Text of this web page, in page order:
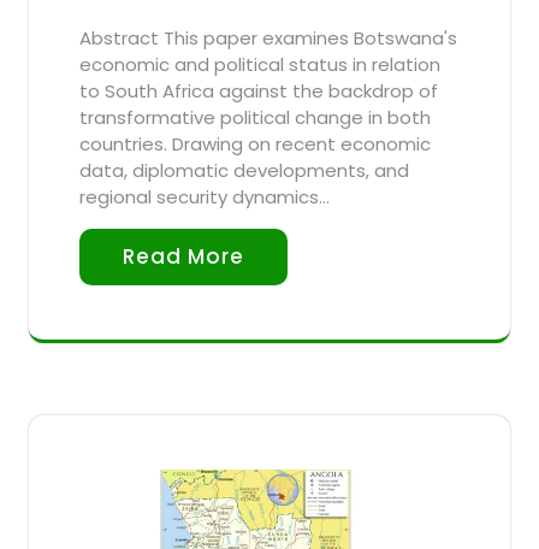
Abstract This paper examines Botswana's
economic and political status in relation
to South Africa against the backdrop of
transformative political change in both
countries. Drawing on recent economic
data, diplomatic developments, and
regional security dynamics…
Read More